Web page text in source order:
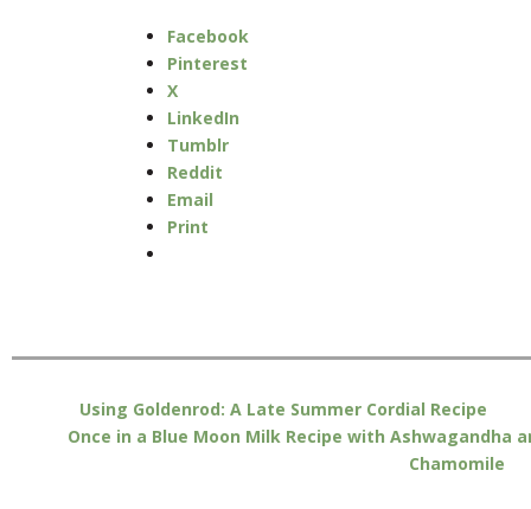
Facebook
Pinterest
X
LinkedIn
Tumblr
Reddit
Email
Print
Using Goldenrod: A Late Summer Cordial Recipe
Once in a Blue Moon Milk Recipe with Ashwagandha
Chamomile